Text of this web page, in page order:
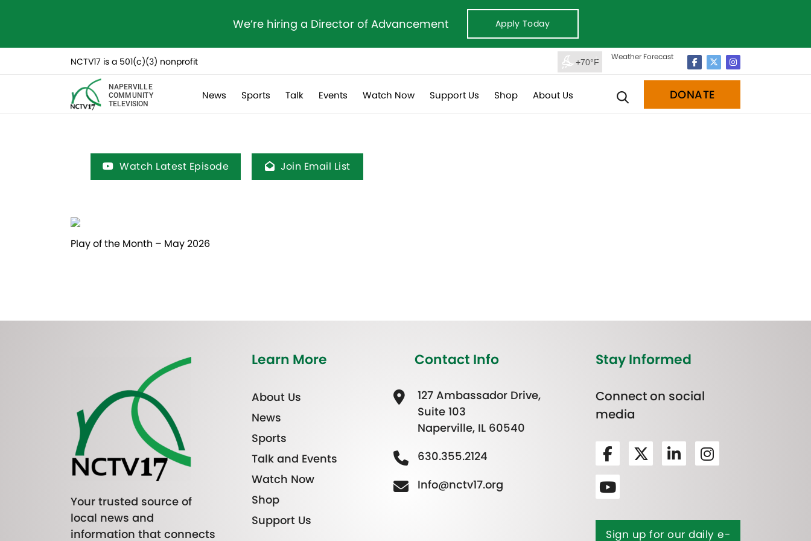
We’re hiring a Director of Advancement Apply Today
NCTV17 is a 501(c)(3) nonprofit +70°F
Weather Forecast
NAPERVILLE
COMMUNITY
TELEVISION
News Sports Talk Events Watch Now Support Us Shop About Us DONATE
Watch Latest Episode Join Email List
Play of the Month – May 2026
Your trusted source of
local news and
information that connects
Learn More
About Us
News
Sports
Talk and Events
Watch Now
Shop
Support Us
Contact Info
127 Ambassador Drive,
Suite 103
Naperville, IL 60540
630.355.2124
Info@nctv17.org
Stay Informed
Connect on social
media
Sign up for our daily e-